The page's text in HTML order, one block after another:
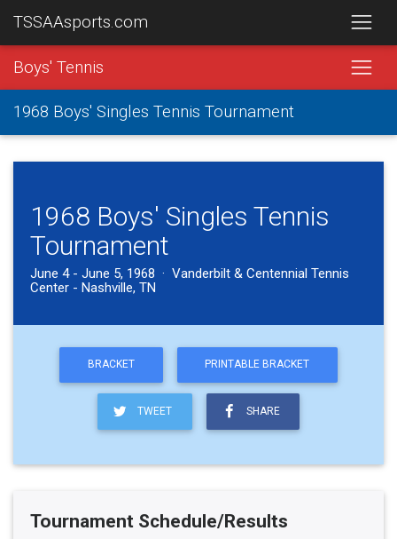
TSSAAsports.com
Boys' Tennis
1968 Boys' Singles Tennis Tournament
1968 Boys' Singles Tennis
Tournament
June 4 - June 5, 1968 · Vanderbilt & Centennial Tennis
Center - Nashville, TN
BRACKET PRINTABLE BRACKET
TWEET SHARE
Tournament Schedule/Results